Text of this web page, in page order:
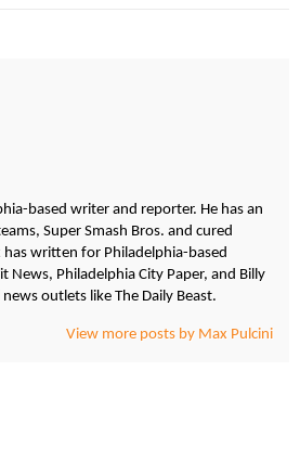
based writer and reporter. He has an
Super Smash Bros. and cured
has written for Philadelphia-based
News, Philadelphia City Paper, and Billy
outlets like The Daily Beast.
View more posts by Max Pulcini